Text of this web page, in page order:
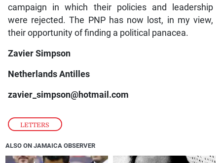
LETTERS
campaign in which their policies and leadership
were rejected. The PNP has now lost, in my view,
their opportunity of finding a political panacea.
Zavier Simpson
Netherlands Antilles
zavier_simpson@hotmail.com
ALSO ON JAMAICA OBSERVER